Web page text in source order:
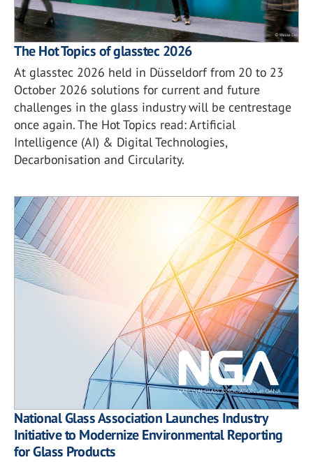
The Hot Topics of glasstec 2026
At glasstec 2026 held in Düsseldorf from 20 to 23
October 2026 solutions for current and future
challenges in the glass industry will be centrestage
once again. The Hot Topics read: Artificial
Intelligence (AI) & Digital Technologies,
Decarbonisation and Circularity.
National Glass Association Launches Industry
Initiative to Modernize Environmental Reporting
for Glass Products